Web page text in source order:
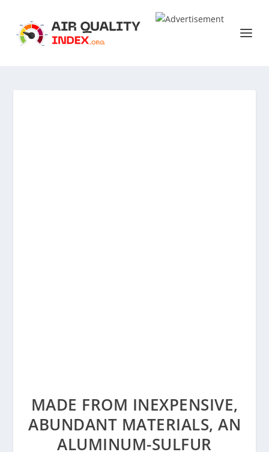
MADE FROM INEXPENSIVE,
ABUNDANT MATERIALS, AN
ALUMINUM-SULFUR